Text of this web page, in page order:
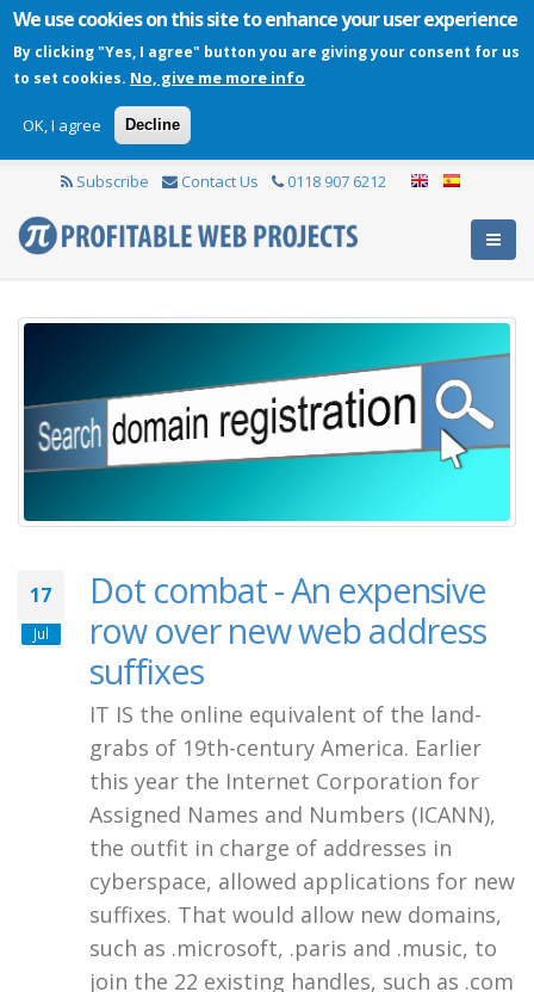
We use cookies on this site to enhance your user experience
By clicking "Yes, I agree" button you are giving your consent for us
to set cookies. No, give me more info
OK, I agree Decline
Subscribe Contact Us 0118 907 6212
17
Jul
Dot combat - An expensive
row over new web address
suffixes
IT IS the online equivalent of the land-
grabs of 19th-century America. Earlier
this year the Internet Corporation for
Assigned Names and Numbers (ICANN),
the outfit in charge of addresses in
cyberspace, allowed applications for new
suffixes. That would allow new domains,
such as .microsoft, .paris and .music, to
join the 22 existing handles, such as .com